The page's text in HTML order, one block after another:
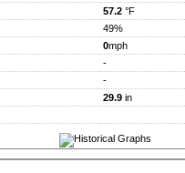
57.2 °F
49%
0mph
-
-
29.9 in